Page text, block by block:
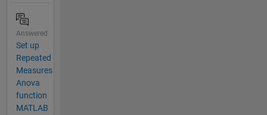
Answered
Set up
Repeated
Measures
Anova
function
MATLAB